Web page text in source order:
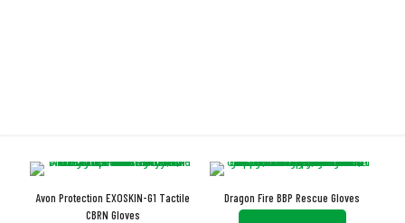
Avon Protection EXOSKIN-G1 Tactile
CBRN Gloves
Dragon Fire BBP Rescue Gloves